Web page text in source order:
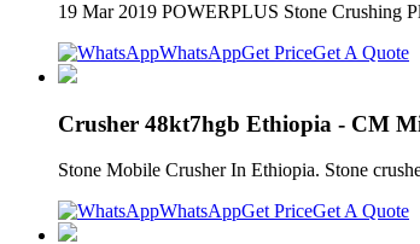
19 Mar 2019 POWERPLUS Stone Crushing
WhatsAppGet PriceGet A Quote
Crusher 48kt7hgb Ethiopia - CM
Stone Mobile Crusher In Ethiopia. Stone
WhatsAppGet PriceGet A Quote